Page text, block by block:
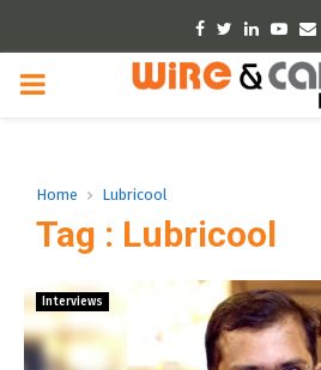
Facebook
TwitterLinkedin
PRIMARY
Home Lubricool
Tag : Lubricool
Interviews